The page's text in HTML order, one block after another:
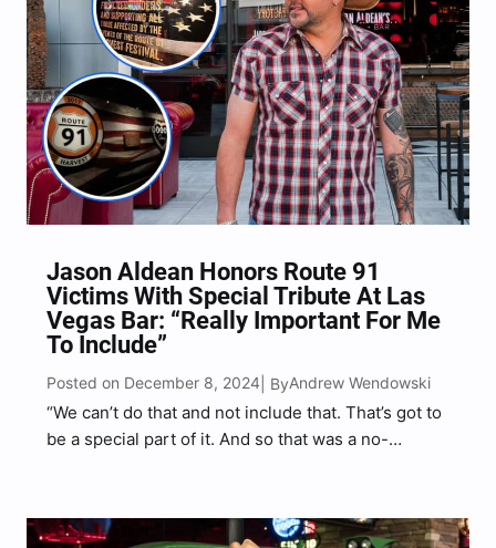
Jason Aldean Honors Route 91
Victims With Special Tribute At Las
Vegas Bar: “Really Important For Me
To Include”
Posted on December 8, 2024 | ByAndrew Wendowski
“We can’t do that and not include that. That’s got to
be a special part of it. And so that was a no-